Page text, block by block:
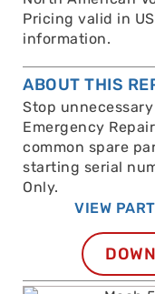
Pricing valid in
information.
ABOUT THIS
Stop
Emergency
common spare
starting serial
Only.
VIEW